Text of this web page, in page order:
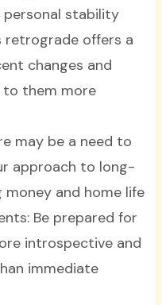
personal stability
retrograde offers a
changes and
them more
may be a need to
approach to long-
and home life
Be prepared for
introspective and
immediate